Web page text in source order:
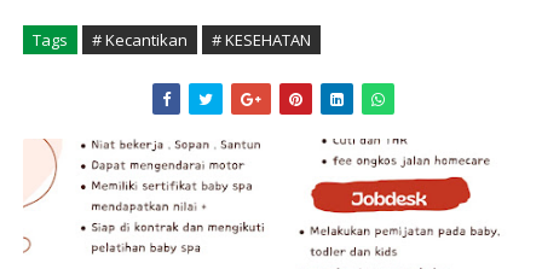
Tags # Kecantikan # KESEHATAN